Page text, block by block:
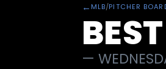
← MLB/PITCHER
—